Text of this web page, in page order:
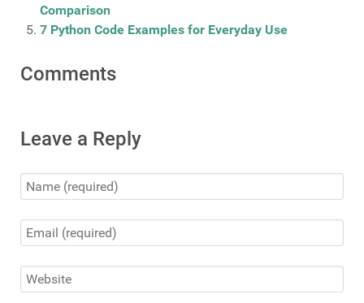
Comparison
7 Python Code Examples for Everyday Use
Comments
Leave a Reply